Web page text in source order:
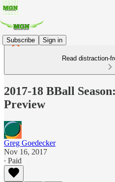
Subscribe Sign in
Read distraction-
2017-18 BBall
Preview
Greg Goedecker
Nov 16, 2017
∙ Paid